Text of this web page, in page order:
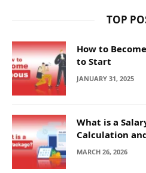
TOP
How to
to Start
JANUARY 31, 2025
What is a
Calculation
MARCH 26, 2026